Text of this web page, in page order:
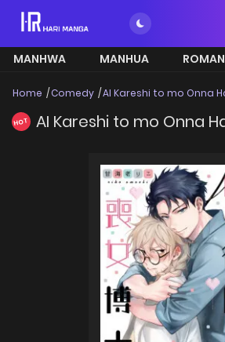
MANHWA MANHUA
Home Comedy AI Kareshi to mo Onna
HOT AI Kareshi to mo Onna